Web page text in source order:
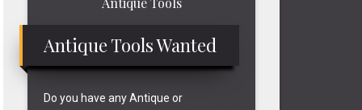
Antique Tools Wanted
Do you have any Antique or